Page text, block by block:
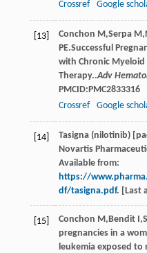
Crossref
Google
[13] Conchon M ,Serpa M ,
PE.Successful
with Chronic Myeloid
Therapy..Adv
PMCID:PMC2833316
Crossref
Google
[14]
Tasigna (nilotinib)
Novartis
Available from:
https://
df/tasigna.pdf. [Last
[15] Conchon M , Bendit ,
pregnancies in a
leukemia exposed